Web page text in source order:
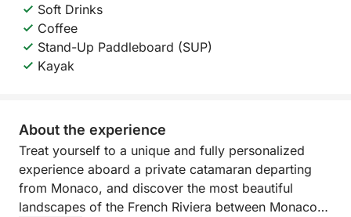
Soft Drinks
Coffee
Stand-Up Paddleboard (SUP)
Kayak
About the experience
Treat yourself to a unique and fully personalized
experience aboard a private catamaran departing
from Monaco, and discover the most beautiful
landscapes of the French Riviera between Monaco